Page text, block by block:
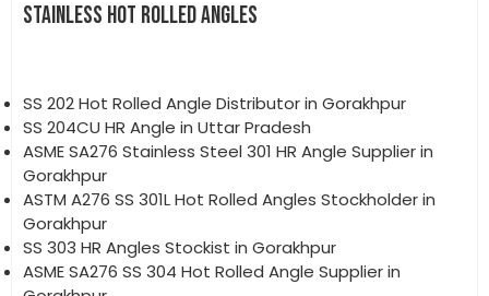
STAINLESS HOT ROLLED ANGLES
SS 202 Hot Rolled Angle Distributor in Gorakhpur
SS 204CU HR Angle in Uttar Pradesh
ASME SA276 Stainless Steel 301 HR Angle Supplier in
Gorakhpur
ASTM A276 SS 301L Hot Rolled Angles Stockholder in
Gorakhpur
SS 303 HR Angles Stockist in Gorakhpur
ASME SA276 SS 304 Hot Rolled Angle Supplier in